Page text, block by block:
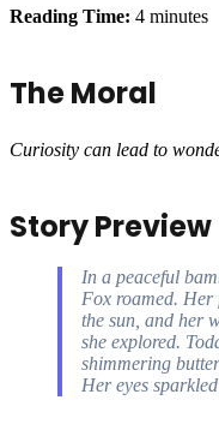
Reading Time: 4 minutes
The Moral
Curiosity can lead to
Story Preview
In a peaceful
Fox roamed. Her
the sun, and her
she explored.
shimmering
Her eyes